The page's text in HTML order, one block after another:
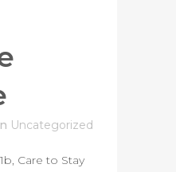
Uncategorized
Care to Stay